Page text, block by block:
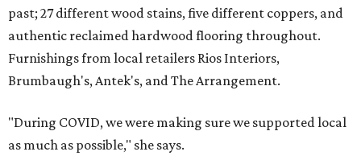
past; 27 different wood stains, five different coppers, and
authentic reclaimed hardwood flooring throughout.
Furnishings from local retailers Rios Interiors,
Brumbaugh's, Antek's, and The Arrangement.
"During COVID, we were making sure we supported local
as much as possible," she says.